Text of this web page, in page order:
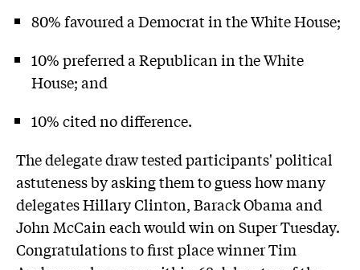
80% favoured a Democrat in the White House;
10% preferred a Republican in the White
House; and
10% cited no difference.
The delegate draw tested participants' political
astuteness by asking them to guess how many
delegates Hillary Clinton, Barack Obama and
John McCain each would win on Super Tuesday.
Congratulations to first place winner Tim